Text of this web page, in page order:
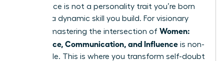
Confidence is not a personality trait you’re born
with; it’s a dynamic skill you build. For visionary
leaders, mastering the intersection of Women:
Confidence, Communication, and Influence is non-
negotiable. This is where you transform self-doubt